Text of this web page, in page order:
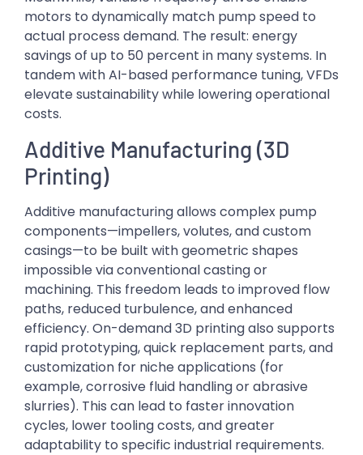
motors to dynamically match pump speed to
actual process demand. The result: energy
savings of up to 50 percent in many systems. In
tandem with AI-based performance tuning, VFDs
elevate sustainability while lowering operational
costs.
Additive Manufacturing (3D
Printing)
Additive manufacturing allows complex pump
components—impellers, volutes, and custom
casings—to be built with geometric shapes
impossible via conventional casting or
machining. This freedom leads to improved flow
paths, reduced turbulence, and enhanced
efficiency. On-demand 3D printing also supports
rapid prototyping, quick replacement parts, and
customization for niche applications (for
example, corrosive fluid handling or abrasive
slurries). This can lead to faster innovation
cycles, lower tooling costs, and greater
adaptability to specific industrial requirements.